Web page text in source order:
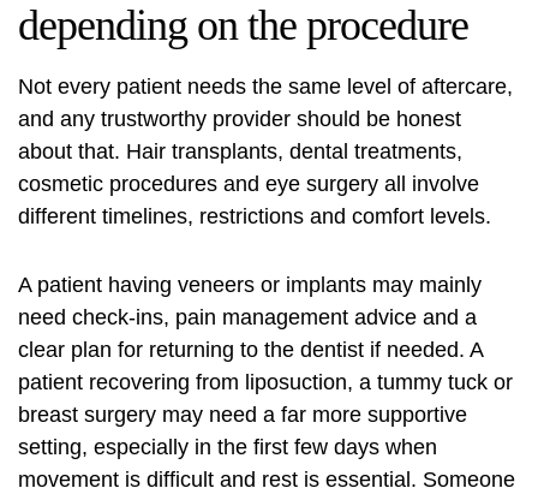
depending on the procedure
Not every patient needs the same level of aftercare,
and any trustworthy provider should be honest
about that. Hair transplants, dental treatments,
cosmetic procedures and eye surgery all involve
different timelines, restrictions and comfort levels.
A patient having veneers or implants may mainly
need check-ins, pain management advice and a
clear plan for returning to the dentist if needed. A
patient recovering from liposuction, a tummy tuck or
breast surgery may need a far more supportive
setting, especially in the first few days when
movement is difficult and rest is essential. Someone